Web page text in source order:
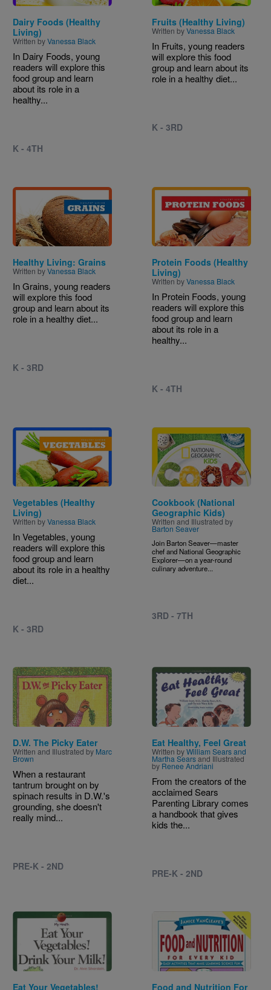
Dairy Foods (Healthy
Living)
Written byVanessa Black
In Dairy Foods, young
readers will explore this
food group and learn
about its role in a
healthy...
K - 4TH
Fruits (Healthy Living)
Written byVanessa Black
In Fruits, young readers
will explore this food
group and learn about its
role in a healthy diet...
K - 3RD
Image
Healthy Living: Grains
Written byVanessa Black
In Grains, young readers
will explore this food
group and learn about its
role in a healthy diet...
K - 3RD
Image
Protein Foods (Healthy
Living)
Written byVanessa Black
In Protein Foods, young
readers will explore this
food group and learn
about its role in a
healthy...
K - 4TH
Image
Vegetables (Healthy
Living)
Written byVanessa Black
In Vegetables, young
readers will explore this
food group and learn
about its role in a healthy
diet...
K - 3RD
Image
Cookbook (National
Geographic Kids)
Written and Illustrated by
Barton Seaver
Join Barton Seaver—master
chef and National Geographic
Explorer—on a year-round
culinary adventure...
3RD - 7TH
Image
D.W. The Picky Eater
Written and Illustrated by Marc
Brown
When a restaurant
tantrum brought on by
spinach results in D.W.'s
grounding, she doesn't
really mind...
PRE-K - 2ND
Image
Eat Healthy, Feel Great
Written byWilliam Sears and
Martha Searsand Illustrated
by Renee Andriani
From the creators of the
acclaimed Sears
Parenting Library comes
a handbook that gives
kids the...
PRE-K - 2ND
Image
Eat Your Vegetables!
Image
Food and Nutrition For